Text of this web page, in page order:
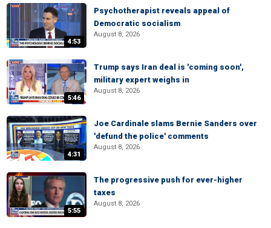
4:53
Psychotherapist reveals appeal of
Democratic socialism
August 8, 2026
5:46
Trump says Iran deal is 'coming soon',
military expert weighs in
August 8, 2026
4:31
Joe Cardinale slams Bernie Sanders over
'defund the police' comments
August 8, 2026
5:55
The progressive push for ever-higher
taxes
August 8, 2026